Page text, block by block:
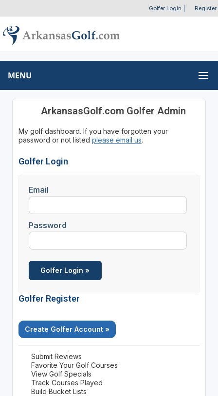
Golfer Login Register
MENU
ArkansasGolf.com Golfer Admin
My golf dashboard. If you have forgotten your
password or not listed please email us.
Golfer Login
Email
Password
Golfer Register
Create Golfer Account »
Submit Reviews
Favorite Your Golf Courses
View Golf Specials
Track Courses Played
Build Bucket Lists